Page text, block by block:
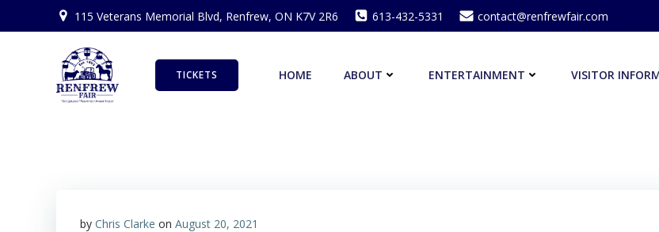
to
115 Veterans Memorial Blvd, Renfrew, ON K7V 2R6 613-432-5331 contact@renfrewfair.com
TICKETS HOME ABOUT ENTERTAINMENT VISITOR
by Chris Clarke on August 20, 2021